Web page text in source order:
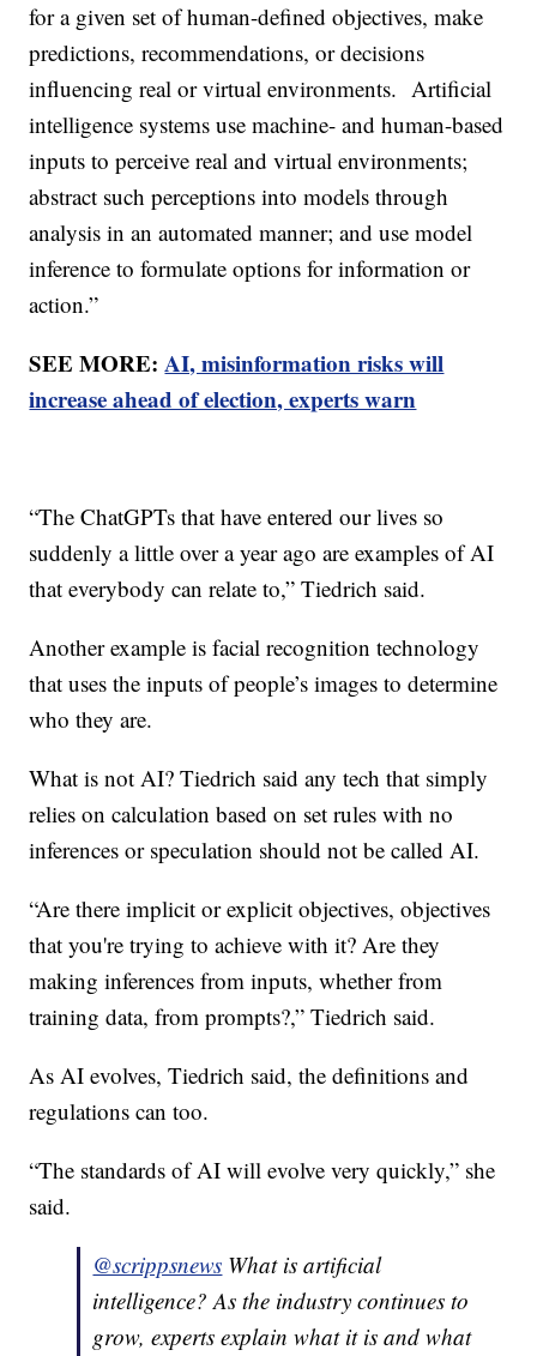
for a given set of human-defined objectives, make
predictions, recommendations, or decisions
influencing real or virtual environments. Artificial
intelligence systems use machine- and human-based
inputs to perceive real and virtual environments;
abstract such perceptions into models through
analysis in an automated manner; and use model
inference to formulate options for information or
action.”
SEE MORE:AI, misinformation risks will
increase ahead of election, experts warn
“The ChatGPTs that have entered our lives so
suddenly a little over a year ago are examples of AI
that everybody can relate to,” Tiedrich said.
Another example is facial recognition technology
that uses the inputs of people’s images to determine
who they are.
What is not AI? Tiedrich said any tech that simply
relies on calculation based on set rules with no
inferences or speculation should not be called AI.
“Are there implicit or explicit objectives, objectives
that you're trying to achieve with it? Are they
making inferences from inputs, whether from
training data, from prompts?,” Tiedrich said.
As AI evolves, Tiedrich said, the definitions and
regulations can too.
“The standards of AI will evolve very quickly,” she
said.
@scrippsnews What is artificial
intelligence? As the industry continues to
grow, experts explain what it is and what